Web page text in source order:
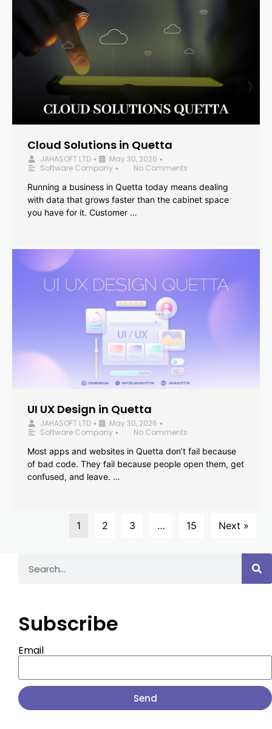
Cloud Solutions in Quetta
JAHASOFT LTD • May 30, 2026 •
Software Company •
No Comments
Running a business in Quetta today means dealing
with data that grows faster than the cabinet space
you have for it. Customer …
UI UX Design in Quetta
JAHASOFT LTD • May 30, 2026 •
Software Company •
No Comments
Most apps and websites in Quetta don’t fail because
of bad code. They fail because people open them, get
confused, and leave. …
1 2 3 … 15 Next »
Subscribe
Email
Send